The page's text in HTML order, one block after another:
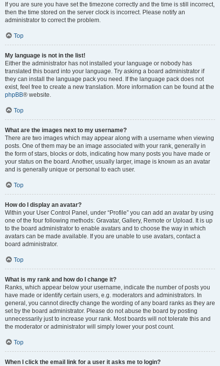
If you are sure you have set the timezone correctly and the time is still incorrect,
then the time stored on the server clock is incorrect. Please notify an
administrator to correct the problem.
Top
My language is not in the list!
Either the administrator has not installed your language or nobody has
translated this board into your language. Try asking a board administrator if
they can install the language pack you need. If the language pack does not
exist, feel free to create a new translation. More information can be found at the
phpBB® website.
Top
What are the images next to my username?
There are two images which may appear along with a username when viewing
posts. One of them may be an image associated with your rank, generally in
the form of stars, blocks or dots, indicating how many posts you have made or
your status on the board. Another, usually larger, image is known as an avatar
and is generally unique or personal to each user.
Top
How do I display an avatar?
Within your User Control Panel, under “Profile” you can add an avatar by using
one of the four following methods: Gravatar, Gallery, Remote or Upload. It is up
to the board administrator to enable avatars and to choose the way in which
avatars can be made available. If you are unable to use avatars, contact a
board administrator.
Top
What is my rank and how do I change it?
Ranks, which appear below your username, indicate the number of posts you
have made or identify certain users, e.g. moderators and administrators. In
general, you cannot directly change the wording of any board ranks as they are
set by the board administrator. Please do not abuse the board by posting
unnecessarily just to increase your rank. Most boards will not tolerate this and
the moderator or administrator will simply lower your post count.
Top
When I click the email link for a user it asks me to login?